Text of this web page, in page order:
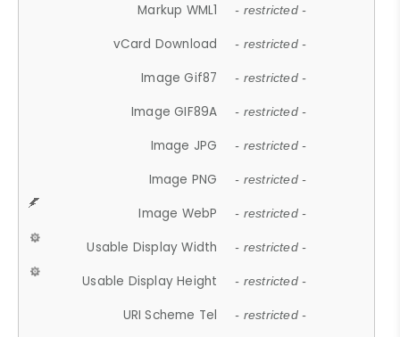
Markup WML1 - restricted -
vCard Download - restricted -
Image Gif87 - restricted -
Image GIF89A - restricted -
Image JPG - restricted -
Image PNG - restricted -
Image WebP - restricted -
Usable Display Width - restricted -
Usable Display Height - restricted -
URI Scheme Tel - restricted -